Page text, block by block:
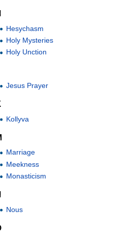
Hesychasm
Holy Mysteries
Holy Unction
Jesus Prayer
Kollyva
Marriage
Meekness
Monasticism
Nous